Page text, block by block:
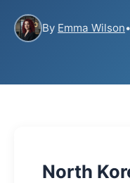
By Emma Wilson•
North